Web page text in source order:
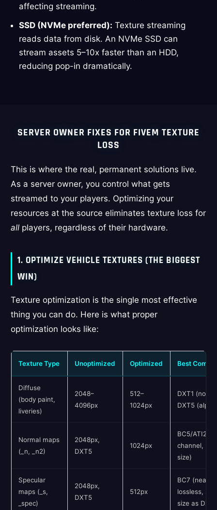
affecting streaming.
SSD (NVMe preferred): Texture streaming
reads data from disk. An NVMe SSD can
stream assets 5–10x faster than an HDD,
reducing pop-in dramatically.
SERVER OWNER FIXES FOR FIVEM TEXTURE
LOSS
This is where the real, permanent solutions live.
As a server owner, you control what gets
streamed to your players. Optimizing your
resources at the source eliminates texture loss for
allplayers, regardless of their hardware.
1. OPTIMIZE VEHICLE TEXTURES (THE BIGGEST
WIN)
Texture optimization is the single most effective
thing you can do. Here is what proper
optimization looks like:
Texture Type Unoptimized Optimized Best
Diffuse
(body paint,
liveries)
2048–
4096px
512–
1024px
DXT1 (no
DXT5
Normal maps
(_n, _n2)
2048px,
DXT5
1024px
BC5/ATI2
channel,
size)
Specular
maps (_s,
_spec)
2048px,
DXT5
512px
BC7 (near-
lossless,
size as